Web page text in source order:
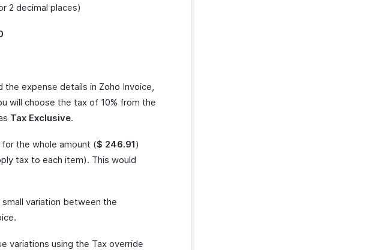
2 decimal places)
expense details in Zoho Invoice,
will choose the tax of 10% from the
Tax Exclusive.
the whole amount ($ 246.91)
tax to each item). This would
variation between the
variations using the Tax override